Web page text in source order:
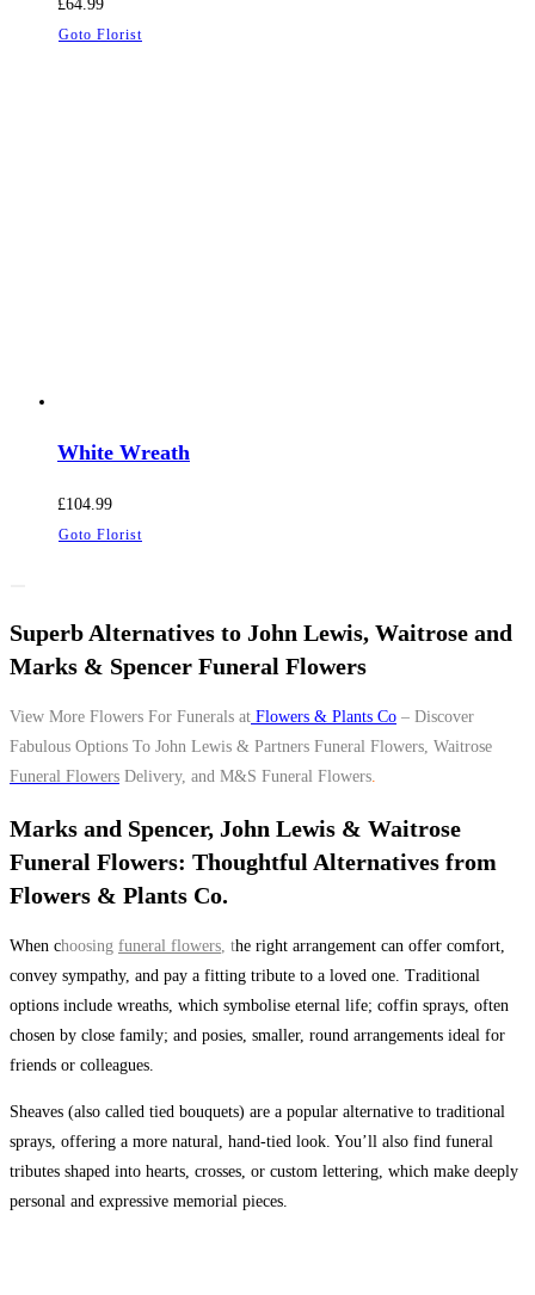
£64.99
Goto Florist
White Wreath
£104.99
Goto Florist
Superb Alternatives to John Lewis, Waitrose and
Marks & Spencer Funeral Flowers
View More Flowers For Funerals at Flowers & Plants Co – Discover
Fabulous Options To John Lewis & Partners Funeral Flowers, Waitrose
Funeral Flowers Delivery, and M&S Funeral Flowers.
Marks and Spencer, John Lewis & Waitrose
Funeral Flowers: Thoughtful Alternatives from
Flowers & Plants Co.
When choosing funeral flowers, the right arrangement can offer comfort,
convey sympathy, and pay a fitting tribute to a loved one. Traditional
options include wreaths, which symbolise eternal life; coffin sprays, often
chosen by close family; and posies, smaller, round arrangements ideal for
friends or colleagues.
Sheaves (also called tied bouquets) are a popular alternative to traditional
sprays, offering a more natural, hand-tied look. You’ll also find funeral
tributes shaped into hearts, crosses, or custom lettering, which make deeply
personal and expressive memorial pieces.